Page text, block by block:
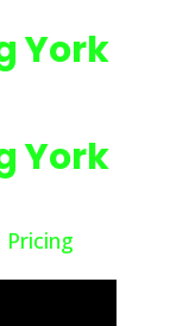
York
York